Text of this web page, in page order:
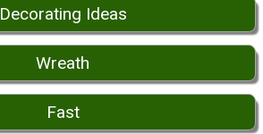
Decorating Ideas
Wreath
Fast